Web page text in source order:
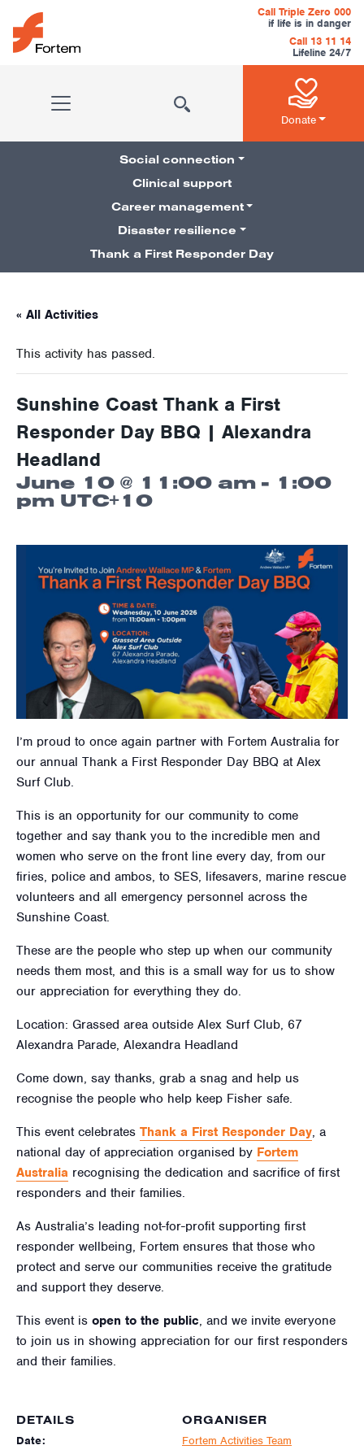
Skip to content
Main Navigation
Call Triple Zero 000
if life is in danger
Call 13 11 14
Lifeline 24/7
Donate
Pillars Navigation
Social connection
Clinical support
Career management
Disaster resilience
Thank a First Responder Day
« All Activities
This activity has passed.
Sunshine Coast Thank a First
Responder Day BBQ | Alexandra
Headland
June 10 @ 11:00 am - 1:00
pm UTC+10
I’m proud to once again partner with Fortem Australia for
our annual Thank a First Responder Day BBQ at Alex
Surf Club.
This is an opportunity for our community to come
together and say thank you to the incredible men and
women who serve on the front line every day, from our
firies, police and ambos, to SES, lifesavers, marine rescue
volunteers and all emergency personnel across the
Sunshine Coast.
These are the people who step up when our community
needs them most, and this is a small way for us to show
our appreciation for everything they do.
Location: Grassed area outside Alex Surf Club, 67
Alexandra Parade, Alexandra Headland
Come down, say thanks, grab a snag and help us
recognise the people who help keep Fisher safe.
This event celebrates Thank a First Responder Day, a
national day of appreciation organised by Fortem
Australia recognising the dedication and sacrifice of first
responders and their families.
As Australia’s leading not-for-profit supporting first
responder wellbeing, Fortem ensures that those who
protect and serve our communities receive the gratitude
and support they deserve.
This event is open to the public, and we invite everyone
to join us in showing appreciation for our first responders
and their families.
DETAILS
Date:
ORGANISER
Fortem Activities Team